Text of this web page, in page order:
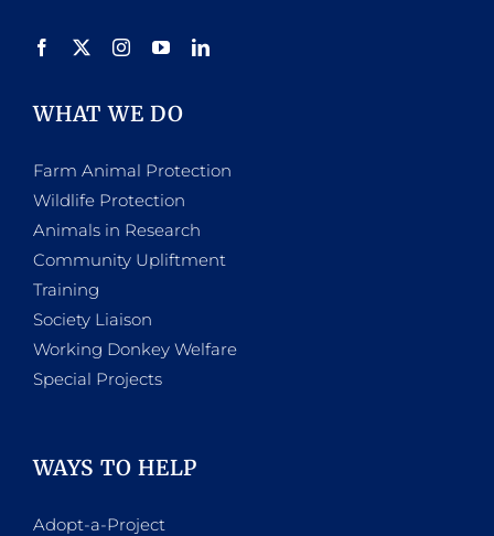
WHAT WE DO
Farm Animal Protection
Wildlife Protection
Animals in Research
Community Upliftment
Training
Society Liaison
Working Donkey Welfare
Special Projects
WAYS TO HELP
Adopt-a-Project